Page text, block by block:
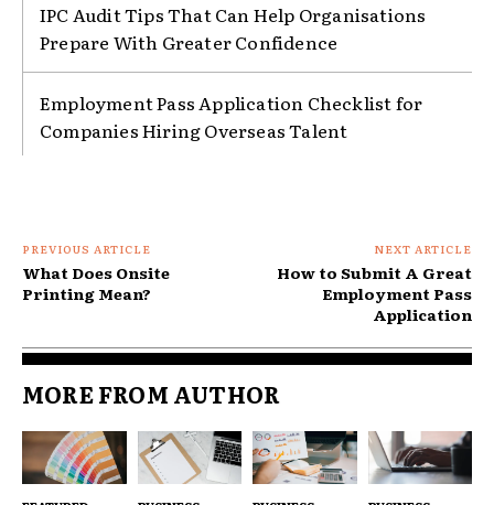
IPC Audit Tips That Can Help Organisations
Prepare With Greater Confidence
Employment Pass Application Checklist for
Companies Hiring Overseas Talent
PREVIOUS ARTICLE
What Does Onsite
Printing Mean?
NEXT ARTICLE
How to Submit A Great
Employment Pass
Application
MORE FROM AUTHOR